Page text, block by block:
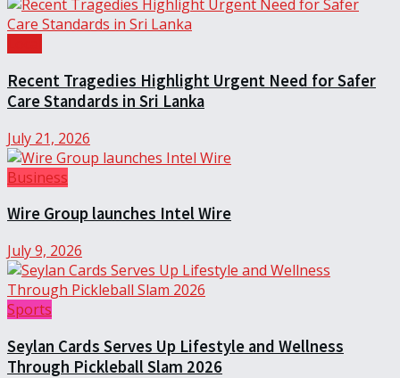
Recent Tragedies Highlight Urgent Need for Safer
Care Standards in Sri Lanka
July 21, 2026
Business
Wire Group launches Intel Wire
July 9, 2026
Sports
Seylan Cards Serves Up Lifestyle and Wellness
Through Pickleball Slam 2026